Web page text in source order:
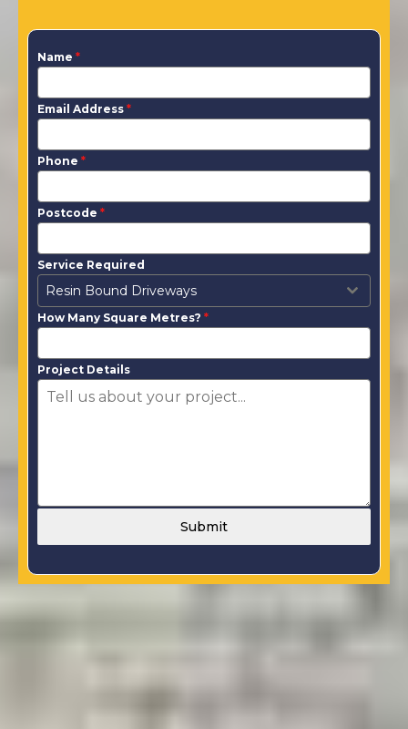
Name *
Email Address *
Phone *
Postcode *
Service Required
Resin Bound Driveways
How Many Square Metres? *
Project Details
Submit